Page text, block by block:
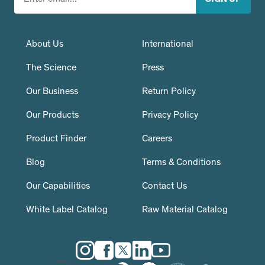
About Us International
The Science Press
Our Business Return Policy
Our Products Privacy Policy
Product Finder Careers
Blog Terms & Conditions
Our Capabilities Contact Us
White Label Catalog Raw Material Catalog